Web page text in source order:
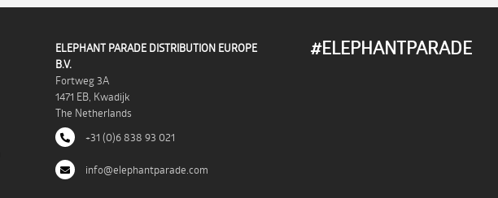
ELEPHANT PARADE DISTRIBUTION EUROPE
B.V.
Fortweg 3A
1471 EB, Kwadijk
The Netherlands
+31 (0)6 838 93 021
info@elephantparade.com
#ELEPHANTPARADE